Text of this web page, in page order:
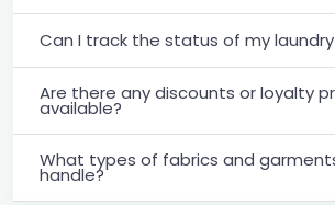
Can I track the status of my
Are there any discounts or loyalty
available?
What types of fabrics and
handle?